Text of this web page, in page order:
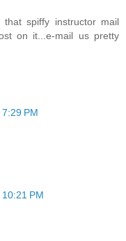
spiffy instructor mail
on it...e-mail us pretty
PM
PM